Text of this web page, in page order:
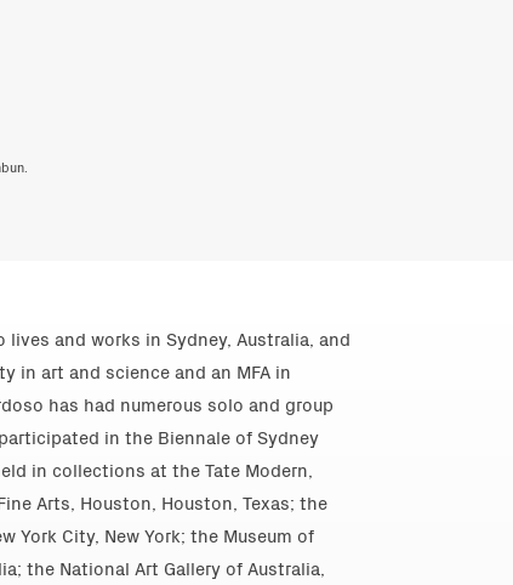
and works in Sydney, Australia, and
in art and science and an MFA in
has had numerous solo and group
in the Biennale of Sydney
in collections at the Tate Modern,
Arts, Houston, Houston, Texas; the
York City, New York; the Museum of
the National Art Gallery of Australia,